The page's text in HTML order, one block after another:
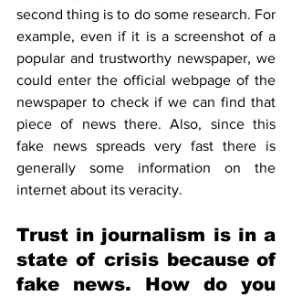
second thing is to do some research. For
example, even if it is a screenshot of a
popular and trustworthy newspaper, we
could enter the official webpage of the
newspaper to check if we can find that
piece of news there. Also, since this
fake news spreads very fast there is
generally some information on the
internet about its veracity.
Trust in journalism is in a
state of crisis because of
fake news. How do you